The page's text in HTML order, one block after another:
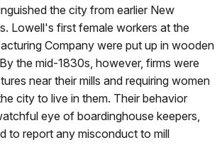
the city from earlier New
Lowell's first female workers at the
Company were put up in wooden
the mid-1830s, however, firms were
near their mills and requiring women
city to live in them. Their behavior
eye of boardinghouse keepers,
to report any misconduct to mill